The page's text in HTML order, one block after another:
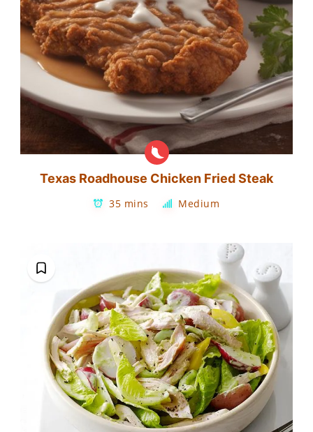
Texas Roadhouse Chicken Fried Steak
35 mins Medium